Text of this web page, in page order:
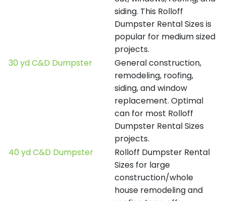
siding. This Rolloff
Dumpster Rental Sizes is
popular for medium sized
projects.
30 yd C&D Dumpster
General construction,
remodeling, roofing,
siding, and window
replacement. Optimal
can for most Rolloff
Dumpster Rental Sizes
projects.
40 yd C&D Dumpster
Rolloff Dumpster Rental
Sizes for large
construction/whole
house remodeling and